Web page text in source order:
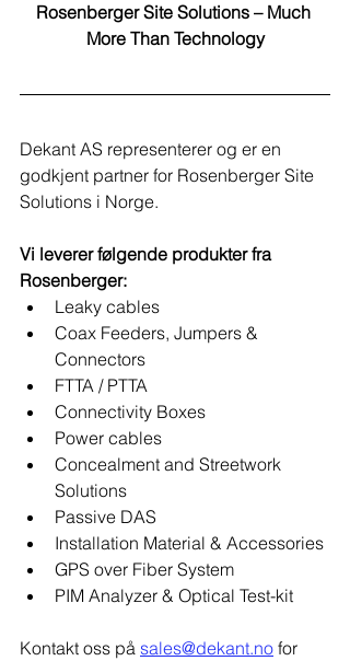
Rosenberger Site Solutions – Much
More Than Technology
Dekant AS representerer og er en
godkjent partner for Rosenberger Site
Solutions i Norge.​
Vi leverer følgende produkter fra
Rosenberger:
Leaky cables
Coax Feeders, Jumpers &
Connectors
FTTA / PTTA
Connectivity Boxes
Power cables
Concealment and Streetwork
Solutions
Passive DAS
Installation Material & Accessories
GPS over Fiber System
PIM Analyzer & Optical Test-kit
Kontakt oss på sales@dekant.no for